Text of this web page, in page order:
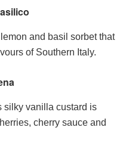
and basil sorbet that
of Southern Italy.
silky vanilla custard is
cherry sauce and